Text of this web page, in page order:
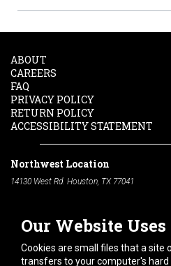
Our Website
Cookies are small files that a site
transfers to your computer's hard
ABOUT
CAREERS
FAQ
PRIVACY POLICY
RETURN POLICY
ACCESSIBILITY STATEMENT
Northwest Location
14130 West Rd. Houston, TX 77041
South Location
10600 Telephone Rd. Houston, TX 77075
Phone:
713-991-7601